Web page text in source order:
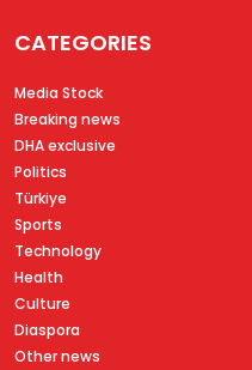
CATEGORIES
Media Stock
Breaking news
DHA exclusive
Politics
Türkiye
Sports
Technology
Health
Culture
Diaspora
Other news